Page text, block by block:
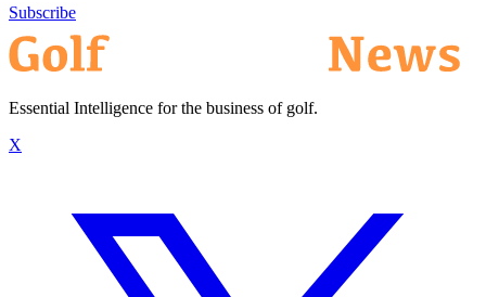
Subscribe
Essential Intelligence for the business of golf.
X